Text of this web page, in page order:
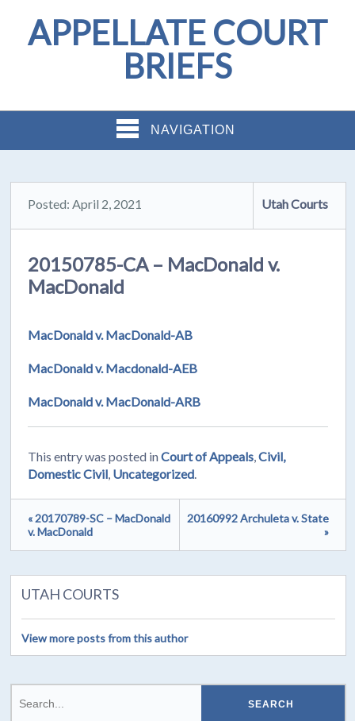
APPELLATE COURT
BRIEFS
NAVIGATION
Posted: April 2, 2021 Utah Courts
20150785-CA – MacDonald v.
MacDonald
MacDonald v. MacDonald-AB
MacDonald v. Macdonald-AEB
MacDonald v. MacDonald-ARB
This entry was posted inCourt of Appeals ,Civil,
Domestic Civil Uncategorized
« 20170789-SC – MacDonald
v. MacDonald
20160992 Archuleta v. State
»
UTAH COURTS
View more posts from this author